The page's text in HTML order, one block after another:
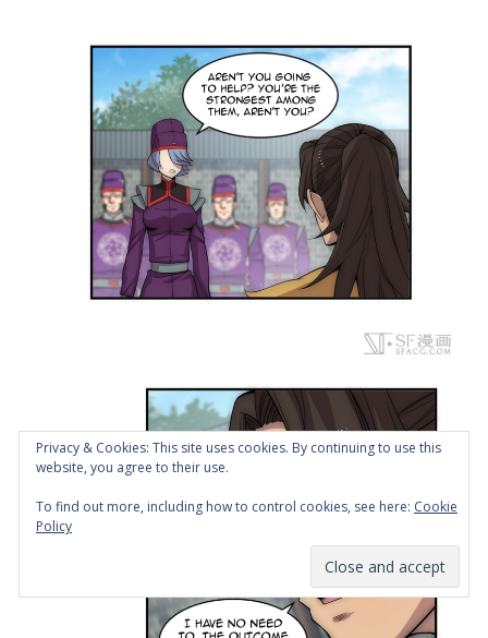
Privacy & Cookies: This site uses cookies. By continuing to use this
website, you agree to their use.
To find out more, including how to control cookies, see here: Cookie
Policy